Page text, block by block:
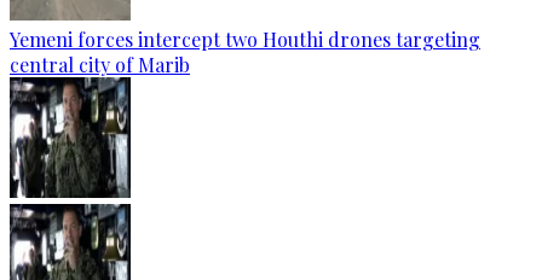
Yemeni forces intercept two Houthi drones targeting
central city of Marib